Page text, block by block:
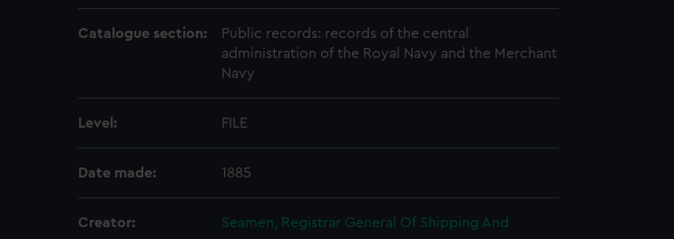
Catalogue section:
Public records: records of the central
administration of the Royal Navy and the Merchant
Navy
Level: FILE
Date made: 1885
Creator: Seamen, Registrar General Of Shipping And